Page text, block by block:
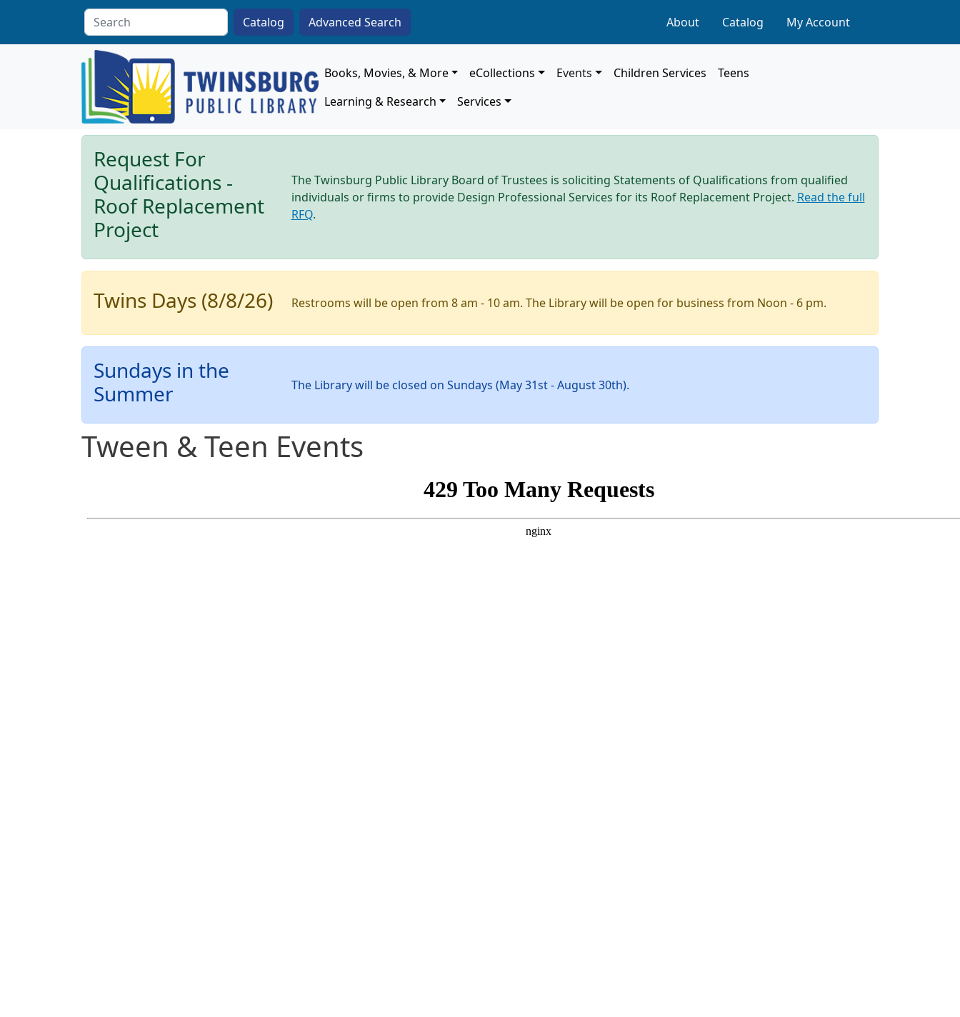
Skip to main content
Advanced Search
About Catalog My Account
Main navigation
Books, Movies, & More eCollections Events Children Services
Teens
Learning & Research
Services
Request For
Qualifications -
Roof Replacement
Project
The Twinsburg Public Library Board of Trustees is soliciting Statements of Qualifications from qualified
individuals or firms to provide Design Professional Services for its Roof Replacement Project. Read the full
RFQ.
Twins Days (8/8/26) Restrooms will be open from 8 am - 10 am. The Library will be open for business from Noon - 6 pm.
Sundays in the
Summer
The Library will be closed on Sundays (May 31st - August 30th).
Tween & Teen Events